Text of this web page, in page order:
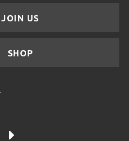
JOIN US
SHOP